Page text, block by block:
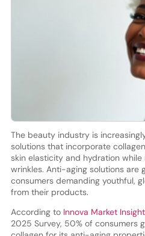
The beauty industry is
solutions that incorporate
skin elasticity and hydration
wrinkles. Anti-aging solutions are
consumers demanding youthful,
from their products.
According to Innova Market
2025 Survey, 50% of consumers